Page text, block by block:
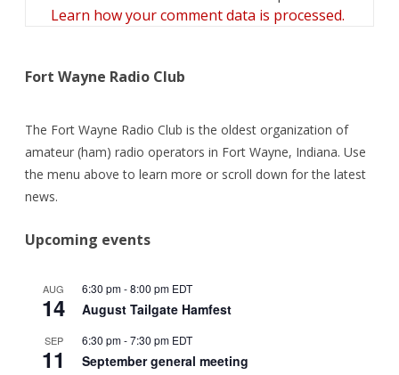
Learn how your comment data is processed.
Fort Wayne Radio Club
The Fort Wayne Radio Club is the oldest organization of
amateur (ham) radio operators in Fort Wayne, Indiana. Use
the menu above to learn more or scroll down for the latest
news.
Upcoming events
AUG
14
6:30 pm-8:00 pm EDT
August Tailgate Hamfest
SEP
11
6:30 pm-7:30 pm EDT
September general meeting